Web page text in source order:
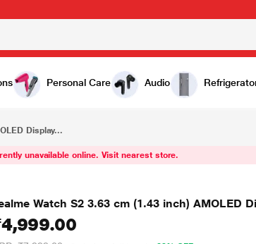
Personal Care Audio
Display Smartwatch, Black ₹4,999.00
Display...
unavailable online. Visit nearest store.
Watch S2 3.63 cm (1.43 inch) AMOLED